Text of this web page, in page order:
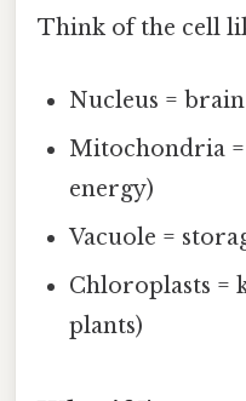
Think of the cell
Nucleus =
Mitochondria
energy)
Vacuole =
Chloroplasts =
plants)